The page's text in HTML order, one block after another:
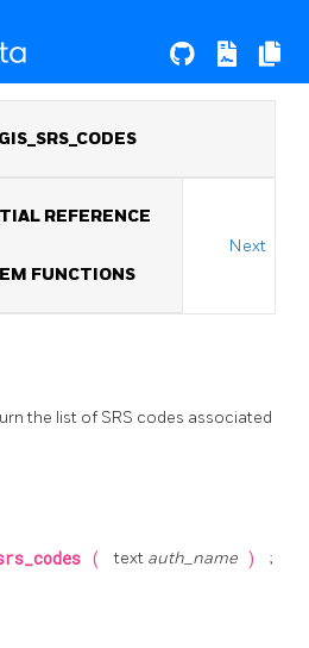
REFERENCE
FUNCTIONS
Next
the list of SRS codes associated
( text auth_name ) ;